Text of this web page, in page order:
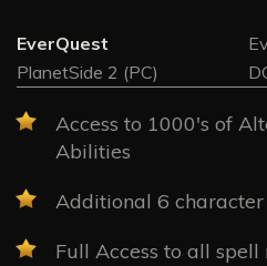
EverQuest
PlanetSide 2 (PC)
Access to 1000's of
Abilities
Additional 6 character
Full Access to all spell